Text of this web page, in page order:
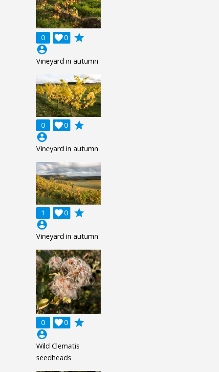
0 0

grade
account_circle
Vineyard in autumn
0 0

grade
account_circle
Vineyard in autumn
1 0

grade
account_circle
Vineyard in autumn
0 0

grade
account_circle
Wild Clematis
seedheads